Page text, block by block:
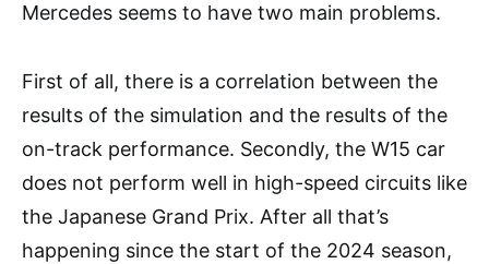
Mercedes seems to have two main problems.
First of all, there is a correlation between the
results of the simulation and the results of the
on-track performance. Secondly, the W15 car
does not perform well in high-speed circuits like
the Japanese Grand Prix. After all that’s
happening since the start of the 2024 season,